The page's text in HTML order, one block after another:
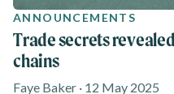
ANNOUNCEMENTS
Trade secrets
chains
Faye Baker · 12 May 2025